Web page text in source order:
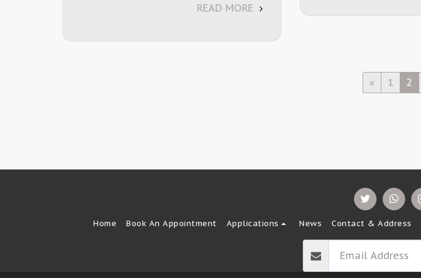
READ MORE
« 1 2
Home Book An Appointment Applications News Contact & Address